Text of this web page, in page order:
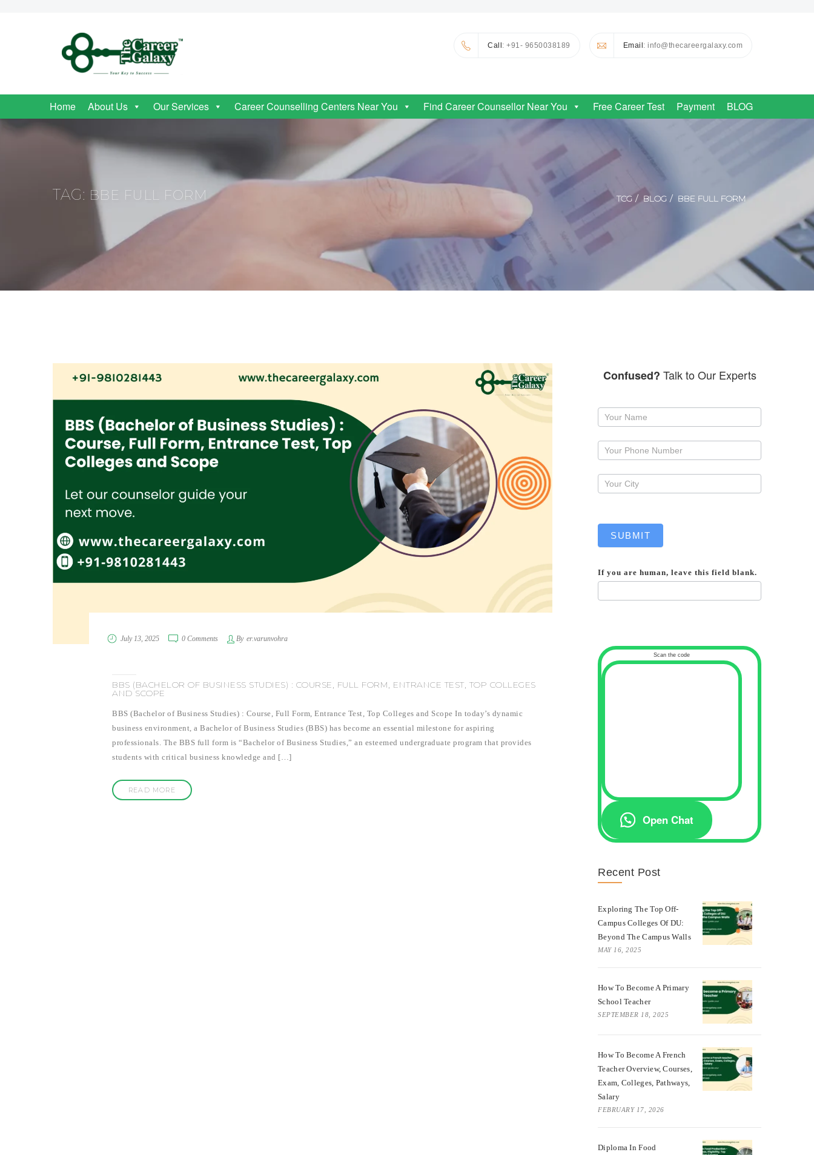
Call: +91- 9650038189 Email: info@thecareergalaxy.com
Home About Us Our Services Career Counselling Centers Near You Find Career Counsellor Near You Free Career Test Payment BLOG
TAG: BBE FULL FORM TCG BLOG BBE FULL FORM
July 13, 2025 0 Comments By er.varunvohra
BBS (BACHELOR OF BUSINESS STUDIES) : COURSE, FULL FORM, ENTRANCE TEST, TOP COLLEGES
AND SCOPE
BBS (Bachelor of Business Studies) : Course, Full Form, Entrance Test, Top Colleges and Scope In today’s dynamic
business environment, a Bachelor of Business Studies (BBS) has become an essential milestone for aspiring
professionals. The BBS full form is “Bachelor of Business Studies,” an esteemed undergraduate program that provides
students with critical business knowledge and […]
READ MORE
Confused? Talk to Our Experts
Request
callback
SUBMIT
If you are human, leave this field blank.
Scan the code
Open Chat
Recent Post
Exploring The Top Off-
Campus Colleges Of DU:
Beyond The Campus Walls
MAY 16, 2025
How To Become A Primary
School Teacher
SEPTEMBER 18, 2025
How To Become A French
Teacher Overview, Courses,
Exam, Colleges, Pathways,
Salary
FEBRUARY 17, 2026
Diploma In Food